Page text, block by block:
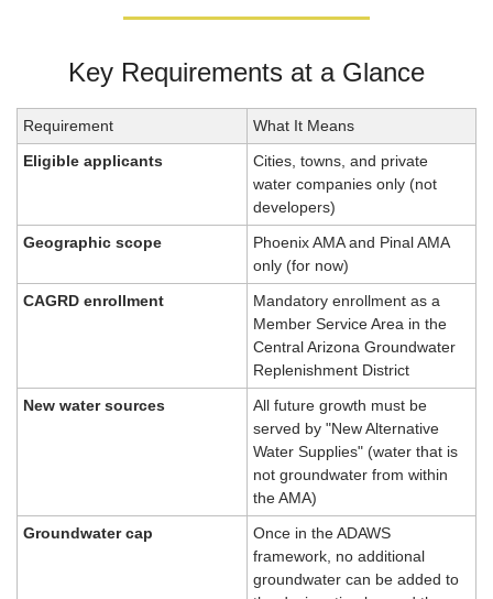
Key Requirements at a Glance
Requirement
What It Means
Eligible applicants
Cities, towns, and private
water companies only (not
developers)
Geographic scope
Phoenix AMA and Pinal AMA
only (for now)
CAGRD enrollment
Mandatory enrollment as a
Member Service Area in the
Central Arizona Groundwater
Replenishment District
New water sources
All future growth must be
served by "New Alternative
Water Supplies" (water that is
not groundwater from within
the AMA)
Groundwater cap
Once in the ADAWS
framework, no additional
groundwater can be added to